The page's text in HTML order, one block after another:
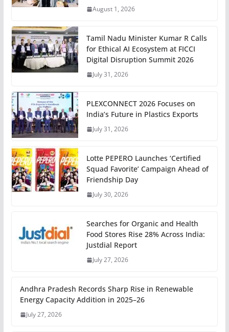
August 1, 2026
Tamil Nadu Minister Kumar R Calls
for Ethical AI Ecosystem at FICCI
Digital Disruption Summit 2026
July 31, 2026
PLEXCONNECT 2026 Focuses on
India’s Future in Plastics Exports
July 31, 2026
Lotte PEPERO Launches ‘Certified
Squad Favorite’ Campaign Ahead of
Friendship Day
July 30, 2026
Searches for Organic and Health
Food Stores Rise 28% Across India:
Justdial Report
July 27, 2026
Andhra Pradesh Records Sharp Rise in Renewable
Energy Capacity Addition in 2025–26
July 27, 2026